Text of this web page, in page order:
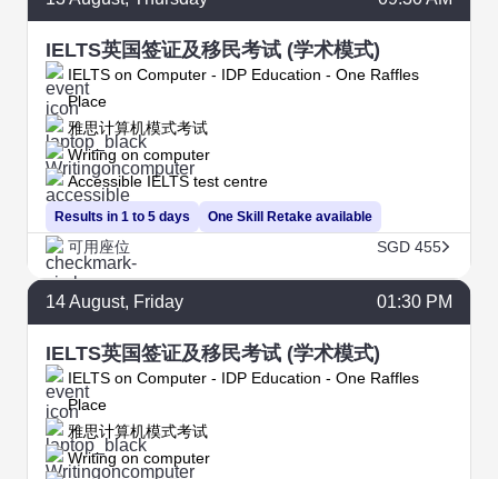
IELTS英国签证及移民考试 (学术模式)
IELTS on Computer - IDP Education - One Raffles
Place
Results in 1 to 5 days
雅思计算机模式考试
Writing on computer
One Skill Retake available
Accessible IELTS test centre
可用座位 SGD 455
14August, Friday 01:30 PM
IELTS英国签证及移民考试 (学术模式)
IELTS on Computer - IDP Education - One Raffles
Place
雅思计算机模式考试
Writing on computer